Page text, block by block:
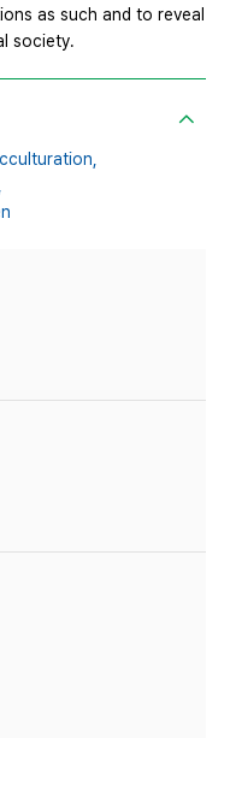
as such and to reveal
society.